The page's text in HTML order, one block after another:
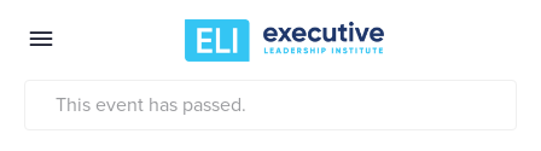
This event has passed.